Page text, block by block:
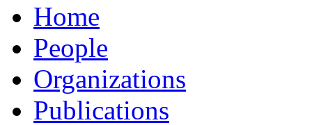
Home
People
Organizations
Publications